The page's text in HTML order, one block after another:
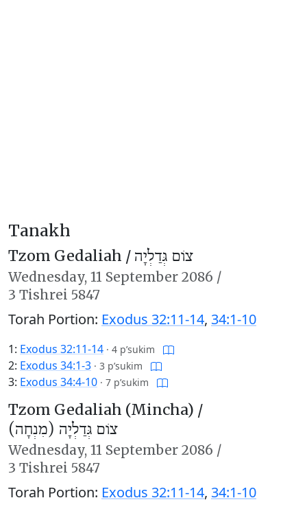
Tanakh
Tzom Gedaliah / צוֹם גְּדַלְיָה
Wednesday, 11 September 2086 /
3 Tishrei 5847
Torah Portion: Exodus 32:11-14, 34:1-10
1: Exodus 32:11-14 · 4 p’sukim
2: Exodus 34:1-3 · 3 p’sukim
3: Exodus 34:4-10 · 7 p’sukim
Tzom Gedaliah (Mincha) /
צוֹם גְּדַלְיָה (מִנְחָה)
Wednesday, 11 September 2086 /
3 Tishrei 5847
Torah Portion: Exodus 32:11-14, 34:1-10